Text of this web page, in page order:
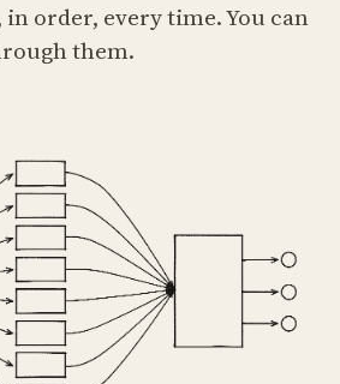
order, every time. You can
them.